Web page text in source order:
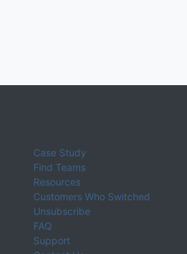
Case Study
Find Teams
Resources
Customers Who Switched
Unsubscribe
FAQ
Support